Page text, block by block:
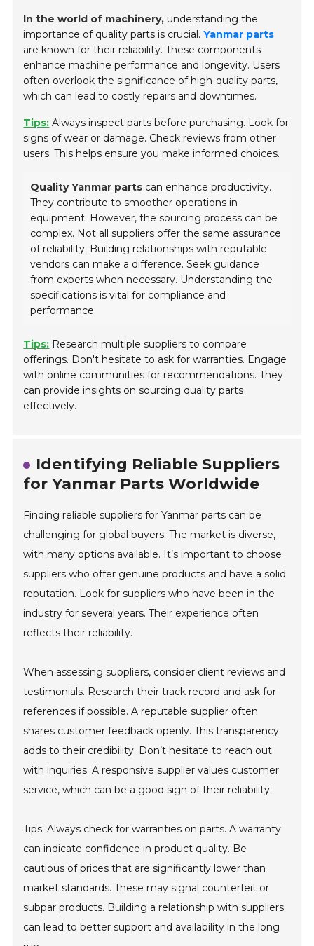
In the world of machinery, understanding the
importance of quality parts is crucial.Yanmar parts
are known for their reliability. These components
enhance machine performance and longevity. Users
often overlook the significance of high-quality parts,
which can lead to costly repairs and downtimes.
Tips: Always inspect parts before purchasing. Look for
signs of wear or damage. Check reviews from other
users. This helps ensure you make informed choices.
Quality Yanmar parts can enhance productivity.
They contribute to smoother operations in
equipment. However, the sourcing process can be
complex. Not all suppliers offer the same assurance
of reliability. Building relationships with reputable
vendors can make a difference. Seek guidance
from experts when necessary. Understanding the
specifications is vital for compliance and
performance.
Tips: Research multiple suppliers to compare
offerings. Don't hesitate to ask for warranties. Engage
with online communities for recommendations. They
can provide insights on sourcing quality parts
effectively.
Identifying Reliable Suppliers
for Yanmar Parts Worldwide
Finding reliable suppliers for Yanmar parts can be
challenging for global buyers. The market is diverse,
with many options available. It’s important to choose
suppliers who offer genuine products and have a solid
reputation. Look for suppliers who have been in the
industry for several years. Their experience often
reflects their reliability.
When assessing suppliers, consider client reviews and
testimonials. Research their track record and ask for
references if possible. A reputable supplier often
shares customer feedback openly. This transparency
adds to their credibility. Don’t hesitate to reach out
with inquiries. A responsive supplier values customer
service, which can be a good sign of their reliability.
Tips: Always check for warranties on parts. A warranty
can indicate confidence in product quality. Be
cautious of prices that are significantly lower than
market standards. These may signal counterfeit or
subpar products. Building a relationship with suppliers
can lead to better support and availability in the long